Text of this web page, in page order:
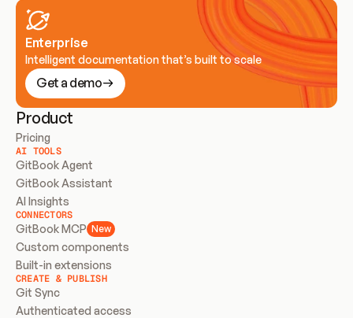
Enterprise
Intelligent documentation that’s built to scale
Get a demo
Product
Pricing
AI TOOLS
GitBook Agent
GitBook Assistant
AI Insights
CONNECTORS
GitBook MCP New
Custom components
Built-in extensions
CREATE & PUBLISH
Git Sync
Authenticated access